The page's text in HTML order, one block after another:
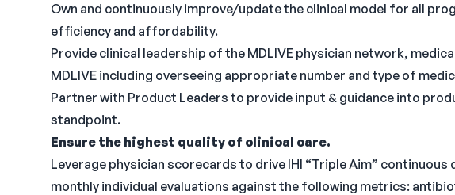
Own and continuously improve/update the clinical model for all
efficiency and affordability.
Provide clinical leadership of the MDLIVE physician network,
MDLIVE including overseeing appropriate number and type of
Partner with Product Leaders to provide input & guidance into
standpoint.
Ensure the highest quality of clinical care.
Leverage physician scorecards to drive IHI “Triple Aim”
monthly individual evaluations against the following metrics: